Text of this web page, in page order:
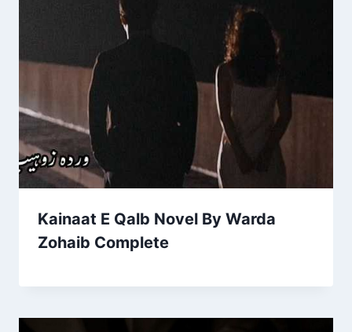
Kainaat E Qalb Novel By Warda
Zohaib Complete